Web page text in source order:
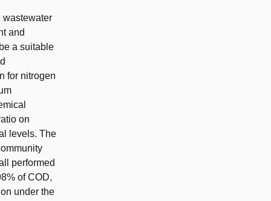
wastewater
and
a suitable
for nitrogen
on
levels. The
performed
of COD,
under the